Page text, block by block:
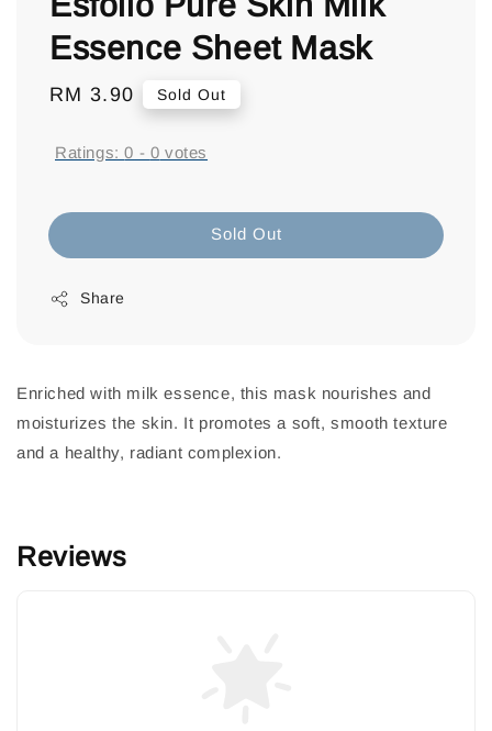
Essence Sheet Mask
Regular
RM 3.90 Sold Out
Ratings:0 - 0 votes
Sold Out
Share
Enriched with milk essence, this mask nourishes and
moisturizes the skin. It promotes a soft, smooth texture
and a healthy, radiant complexion.
Reviews